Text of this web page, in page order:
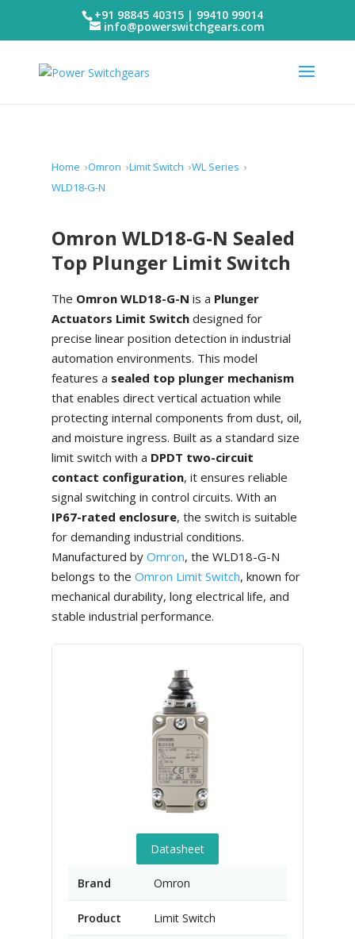
+91 98845 40315 | 99410 99014
info@powerswitchgears.com
Home Omron Limit Switch
WL Series
WLD18-G-N
Omron WLD18-G-N Sealed
Top Plunger Limit Switch
The Omron WLD18-G-N is a Plunger
Actuators Limit Switchdesigned for
precise linear position detection in industrial
automation environments. This model
features a sealed top plunger mechanism
that enables direct vertical actuation while
protecting internal components from dust, oil,
and moisture ingress. Built as a standard size
limit switch with a DPDT two-circuit
contact configuration, it ensures reliable
signal switching in control circuits. With an
IP67-rated enclosure, the switch is suitable
for demanding industrial conditions.
Manufactured by Omron, the WLD18-G-N
belongs to the Omron Limit Switch, known for
mechanical durability, long electrical life, and
stable industrial performance.
Datasheet
Brand Omron
Product Limit Switch